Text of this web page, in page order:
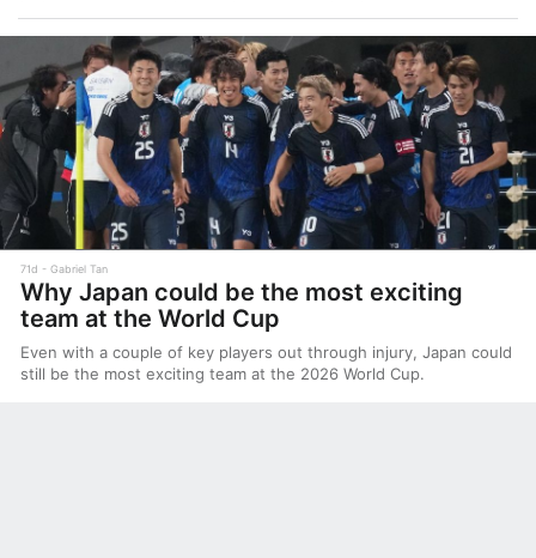
71d Gabriel Tan
Why Japan could be the most exciting
team at the World Cup
Even with a couple of key players out through injury, Japan could
still be the most exciting team at the 2026 World Cup.